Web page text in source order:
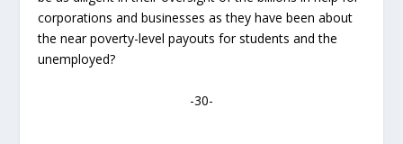
corporations and businesses as they have been about
the near poverty-level payouts for students and the
unemployed?
-30-